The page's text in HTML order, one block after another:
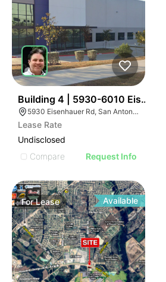
Building 4 | 5930-6010
5930 Eisenhauer Rd, San Antonio, TX 78218
Lease Rate
Undisclosed
Compare
Request Info
ForLease Available